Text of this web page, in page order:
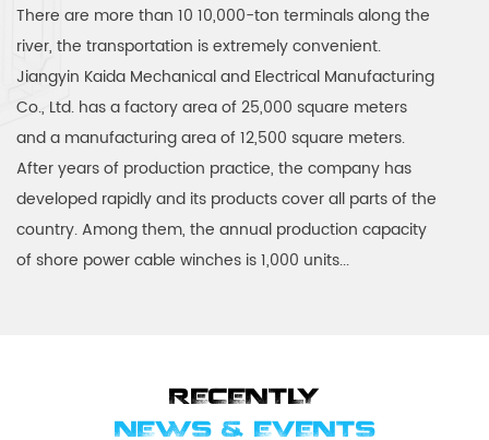
There are more than 10 10,000-ton terminals along the
river, the transportation is extremely convenient.
Jiangyin Kaida Mechanical and Electrical Manufacturing
Co., Ltd. has a factory area of 25,000 square meters
and a manufacturing area of 12,500 square meters.
After years of production practice, the company has
developed rapidly and its products cover all parts of the
country. Among them, the annual production capacity
of shore power cable winches is 1,000 units...
RECENTLY
NEWS & EVENTS